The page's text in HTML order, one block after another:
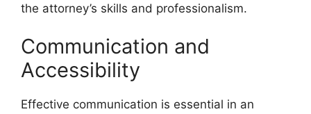
the attorney’s skills and professionalism.
Communication and
Accessibility
Effective communication is essential in an